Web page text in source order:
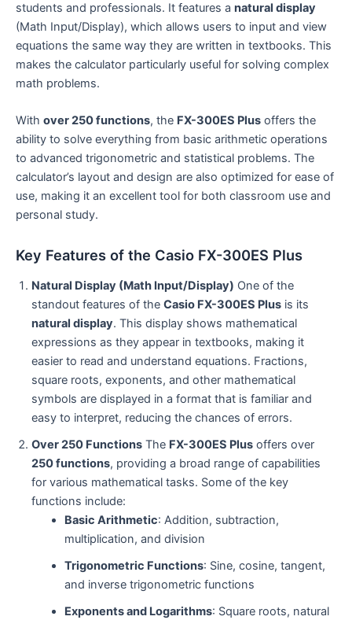
students and professionals. It features a natural display
(Math Input/Display), which allows users to input and view
equations the same way they are written in textbooks. This
makes the calculator particularly useful for solving complex
math problems.
With over 250 functions, the FX-300ES Plus offers the
ability to solve everything from basic arithmetic operations
to advanced trigonometric and statistical problems. The
calculator’s layout and design are also optimized for ease of
use, making it an excellent tool for both classroom use and
personal study.
Key Features of the Casio FX-300ES Plus
Natural Display (Math Input/Display) One of the
standout features of the Casio FX-300ES Plus is its
natural display. This display shows mathematical
expressions as they appear in textbooks, making it
easier to read and understand equations. Fractions,
square roots, exponents, and other mathematical
symbols are displayed in a format that is familiar and
easy to interpret, reducing the chances of errors.
Over 250 Functions The FX-300ES Plus offers over
250 functions, providing a broad range of capabilities
for various mathematical tasks. Some of the key
functions include:
Basic Arithmetic: Addition, subtraction,
multiplication, and division
Trigonometric Functions: Sine, cosine, tangent,
and inverse trigonometric functions
Exponents and Logarithms: Square roots, natural